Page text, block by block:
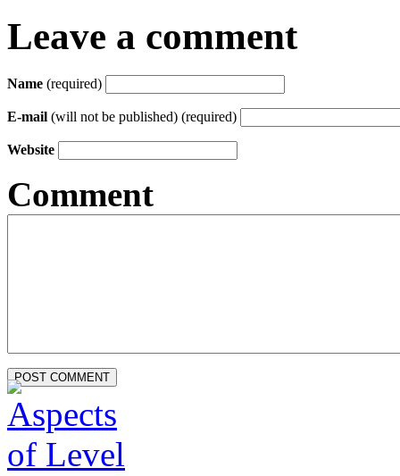
Leave a comment
Name (required)
E-mail (will not be published) (required)
Website
Comment